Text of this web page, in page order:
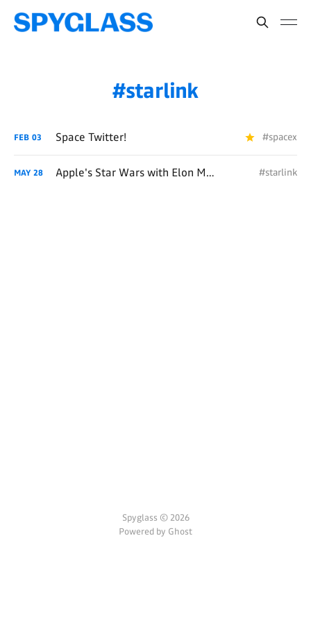
starlink
FEB 03 Space Twitter! #spacex
MAY 28 Apple's Star Wars with Elon Musk #starlink
Spyglass © 2026
Powered by Ghost